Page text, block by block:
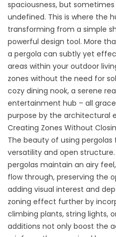
spaciousness, but
undefined. This is where the
transforming from a simple
powerful design tool. More
a pergola can subtly yet
areas within your outdoor
zones without the need for
cozy dining nook, a serene
entertainment hub – all
purpose by the architectural
Creating Zones Without
The beauty of using
versatility and open
pergolas maintain an airy
flow through, preserving the
adding visual interest and
zoning effect further by
climbing plants, string lights,
additions not only boost the